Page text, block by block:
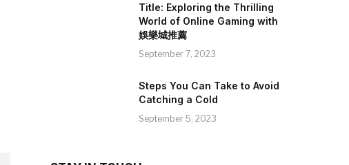
Title: Exploring the Thrilling
World of Online Gaming with
娛樂城推薦
September 7, 2023
Steps You Can Take to Avoid
Catching a Cold
September 5, 2023